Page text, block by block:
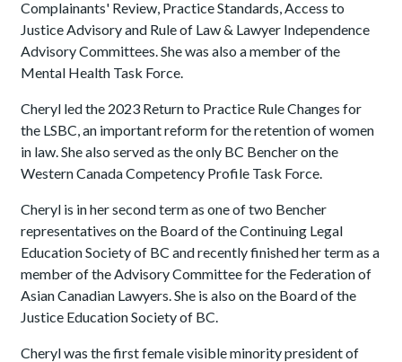
Complainants' Review, Practice Standards, Access to
Justice Advisory and Rule of Law & Lawyer Independence
Advisory Committees. She was also a member of the
Mental Health Task Force.
Cheryl led the 2023 Return to Practice Rule Changes for
the LSBC, an important reform for the retention of women
in law. She also served as the only BC Bencher on the
Western Canada Competency Profile Task Force.
Cheryl is in her second term as one of two Bencher
representatives on the Board of the Continuing Legal
Education Society of BC and recently finished her term as a
member of the Advisory Committee for the Federation of
Asian Canadian Lawyers. She is also on the Board of the
Justice Education Society of BC.
Cheryl was the first female visible minority president of